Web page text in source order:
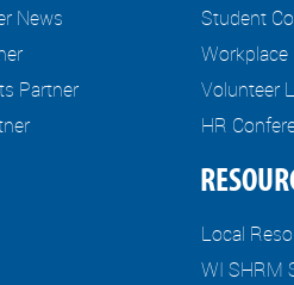
News
Partner
Student
Workplace
Volunteer
HR
Local
WI SHRM